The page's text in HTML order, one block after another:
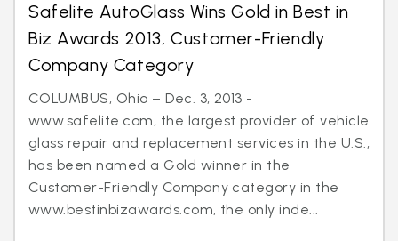
Safelite AutoGlass Wins Gold in Best in
Biz Awards 2013, Customer-Friendly
Company Category
COLUMBUS, Ohio – Dec. 3, 2013 -
www.safelite.com, the largest provider of vehicle
glass repair and replacement services in the U.S.,
has been named a Gold winner in the
Customer-Friendly Company category in the
www.bestinbizawards.com, the only inde...